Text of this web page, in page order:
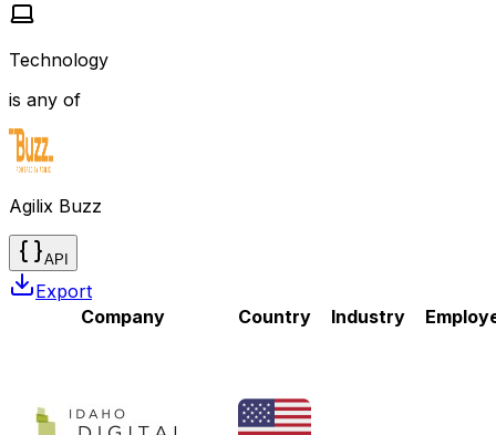
Technology
is any of
Agilix Buzz
API
Export
Company
Country Industry